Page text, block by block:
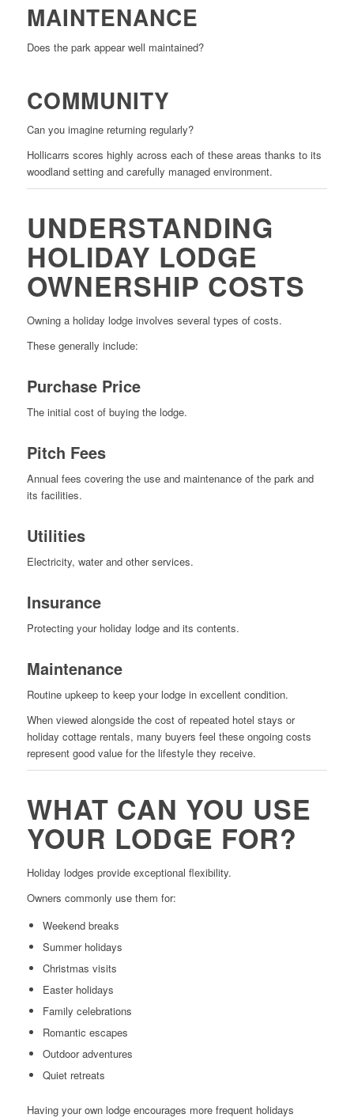
MAINTENANCE
Does the park appear well maintained?
COMMUNITY
Can you imagine returning regularly?
Hollicarrs scores highly across each of these areas thanks to its
woodland setting and carefully managed environment.
UNDERSTANDING
HOLIDAY LODGE
OWNERSHIP COSTS
Owning a holiday lodge involves several types of costs.
These generally include:
Purchase Price
The initial cost of buying the lodge.
Pitch Fees
Annual fees covering the use and maintenance of the park and
its facilities.
Utilities
Electricity, water and other services.
Insurance
Protecting your holiday lodge and its contents.
Maintenance
Routine upkeep to keep your lodge in excellent condition.
When viewed alongside the cost of repeated hotel stays or
holiday cottage rentals, many buyers feel these ongoing costs
represent good value for the lifestyle they receive.
WHAT CAN YOU USE
YOUR LODGE FOR?
Holiday lodges provide exceptional flexibility.
Owners commonly use them for:
Weekend breaks
Summer holidays
Christmas visits
Easter holidays
Family celebrations
Romantic escapes
Outdoor adventures
Quiet retreats
Having your own lodge encourages more frequent holidays